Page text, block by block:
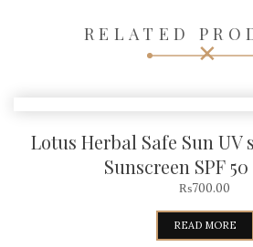
RELATED
Lotus Herbal Safe Sun UV
Sunscreen SPF
₨700.00
READ MORE